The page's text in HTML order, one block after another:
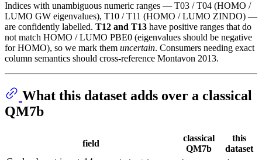
Indices with unambiguous numeric ranges — T03 / T04 (HOMO /
LUMO GW eigenvalues), T10 / T11 (HOMO / LUMO ZINDO) —
are confidently labelled. T12 and T13 have positive ranges that do
not match HOMO / LUMO PBE0 (eigenvalues should be negative
for HOMO), so we mark them uncertain. Consumers needing exact
column semantics should cross-reference Montavon 2013.
What this dataset adds over a classical
QM7b
field
classical
QM7b
this
dataset